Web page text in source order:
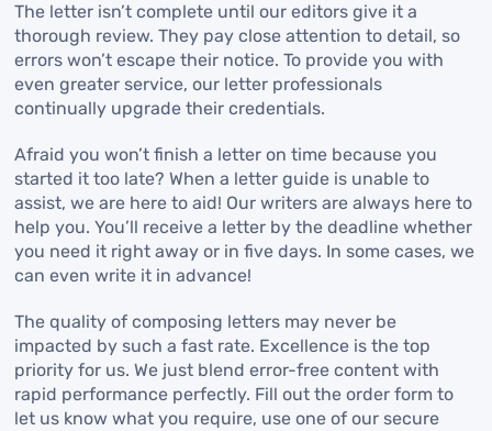
The letter isn’t complete until our editors give it a
thorough review. They pay close attention to detail, so
errors won’t escape their notice. To provide you with
even greater service, our letter professionals
continually upgrade their credentials.
Afraid you won’t finish a letter on time because you
started it too late? When a letter guide is unable to
assist, we are here to aid! Our writers are always here to
help you. You’ll receive a letter by the deadline whether
you need it right away or in five days. In some cases, we
can even write it in advance!
The quality of composing letters may never be
impacted by such a fast rate. Excellence is the top
priority for us. We just blend error-free content with
rapid performance perfectly. Fill out the order form to
let us know what you require, use one of our secure